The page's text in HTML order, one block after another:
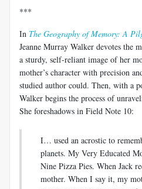
***
In The Geography of Memory: A
Jeanne Murray Walker devotes the
a sturdy, self-reliant image of her
mother’s character with precision
studied author could. Then, with a
Walker begins the process of
She foreshadows in Field Note 10:
I… used an acrostic to
planets. My Very Educated
Nine Pizza Pies. When Jack
mother. When I say it, my